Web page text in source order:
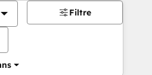
Filtre